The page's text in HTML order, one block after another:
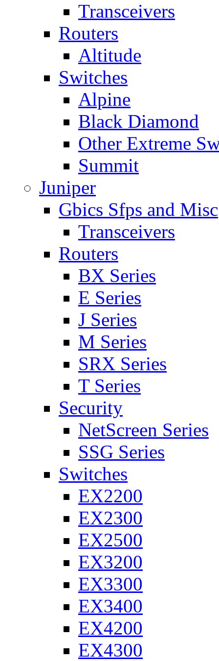
Transceivers
Routers
Altitude
Switches
Alpine
Black Diamond
Other Extreme
Summit
Juniper
Gbics Sfps and Misc
Transceivers
Routers
BX Series
E Series
J Series
M Series
SRX Series
T Series
Security
NetScreen Series
SSG Series
Switches
EX2200
EX2300
EX2500
EX3200
EX3300
EX3400
EX4200
EX4300